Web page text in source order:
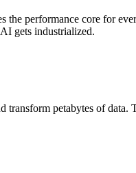
the performance core for
gets industrialized.
transform petabytes of data.